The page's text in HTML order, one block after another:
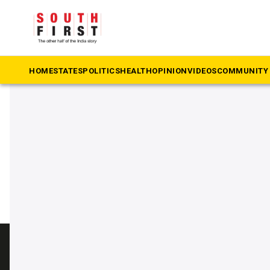
HOMESTATESPOLITICSHEALTHOPINIONVIDEOSCOMMUNITY
The South First » Prakash Raj
#Prakash Raj